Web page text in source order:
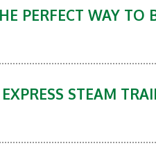
PERFECT WAY
STEAM